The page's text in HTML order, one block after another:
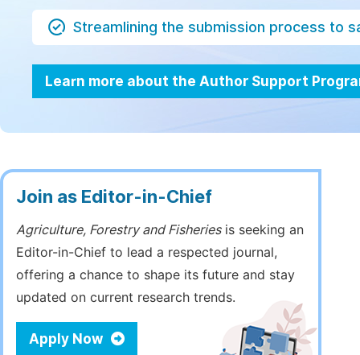
Streamlining the submission process to
Learn more about the Author Support
Join as Editor-in-Chief
Agriculture, Forestry and Fisheriesis seeking an
Editor-in-Chief to lead a respected journal,
offering a chance to shape its future and stay
updated on current research trends.
Apply Now